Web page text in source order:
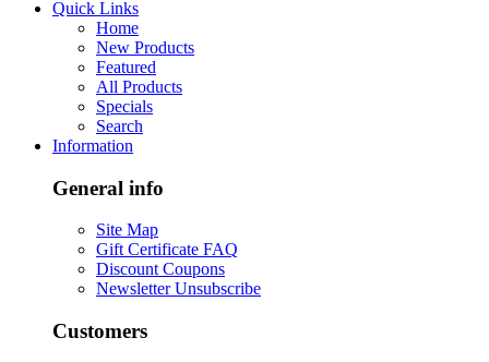
Quick Links
Home
New Products
Featured
All Products
Specials
Search
Information
General info
Site Map
Gift Certificate FAQ
Discount Coupons
Newsletter Unsubscribe
Customers